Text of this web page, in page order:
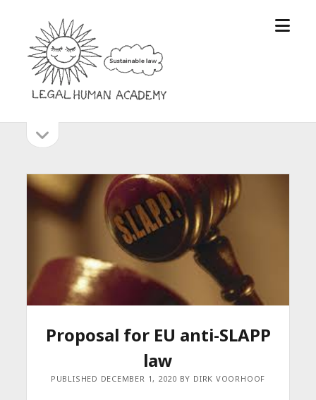
Legal
Human
Academy
open
Sidebar
sidebar
Proposal for EU anti-SLAPP
law
PUBLISHED DECEMBER 1, 2020 BY DIRK VOORHOOF